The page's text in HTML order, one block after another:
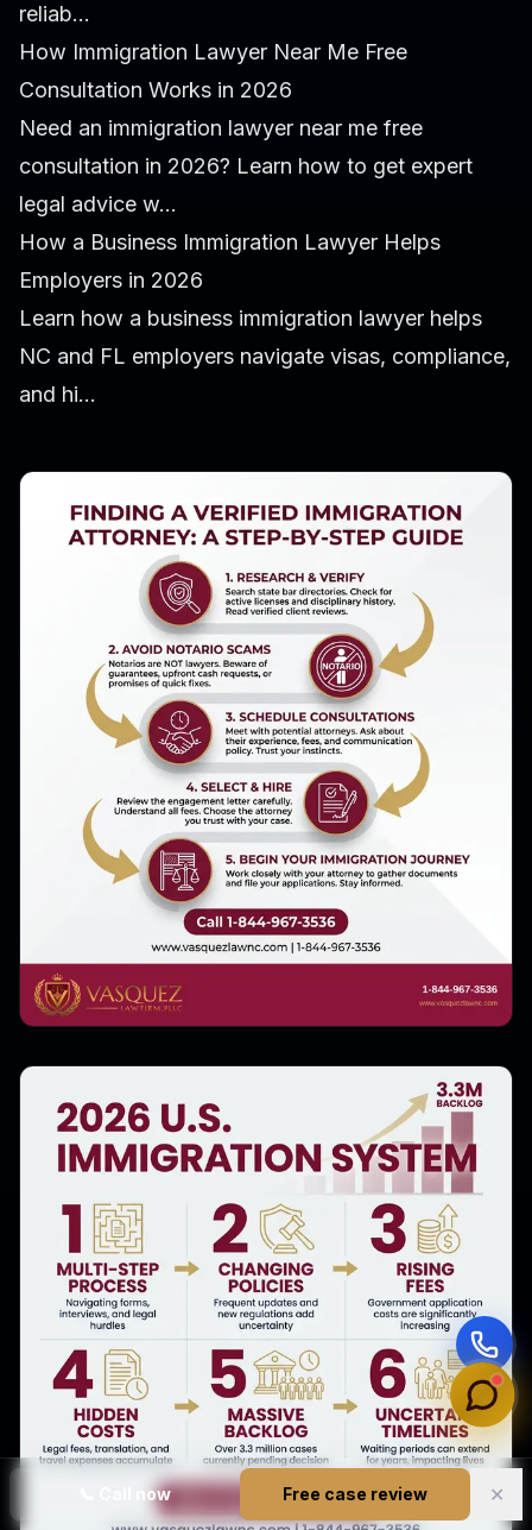
Call now Free case review ✕
reliab...
How Immigration Lawyer Near Me Free
Consultation Works in 2026
Need an immigration lawyer near me free
consultation in 2026? Learn how to get expert
legal advice w...
How a Business Immigration Lawyer Helps
Employers in 2026
Learn how a business immigration lawyer helps
NC and FL employers navigate visas, compliance,
and hi...